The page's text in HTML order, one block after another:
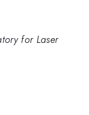
for Laser